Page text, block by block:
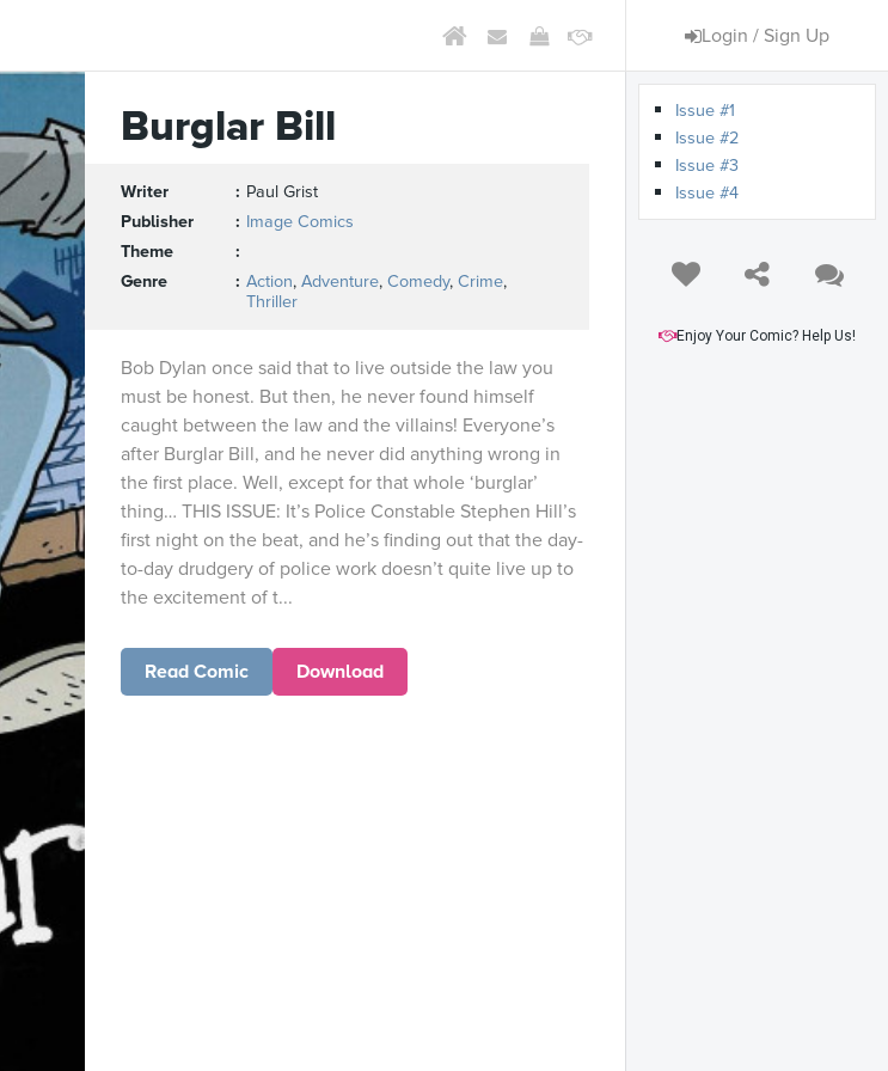
Login / Sign Up
Burglar Bill
Writer
Paul Grist
Publisher
Image Comics
Theme
Genre
Action, Adventure, Comedy, Crime,
Thriller
Bob Dylan once said that to live outside the law you
must be honest. But then, he never found himself
caught between the law and the villains! Everyone’s
after Burglar Bill, and he never did anything wrong in
the first place. Well, except for that whole ‘burglar’
thing… THIS ISSUE: It’s Police Constable Stephen Hill’s
first night on the beat, and he’s finding out that the day-
to-day drudgery of police work doesn’t quite live up to
the excitement of t...
Read Comic Download
Issue #1
Issue #2
Issue #3
Issue #4
Enjoy Your Comic? Help Us!